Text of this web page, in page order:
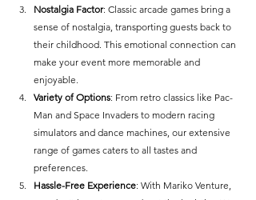
Nostalgia Factor: Classic arcade games bring a
sense of nostalgia, transporting guests back to
their childhood. This emotional connection can
make your event more memorable and
enjoyable.
Variety of Options: From retro classics like Pac-
Man and Space Invaders to modern racing
simulators and dance machines, our extensive
range of games caters to all tastes and
preferences.
Hassle-Free Experience: With Mariko Venture,